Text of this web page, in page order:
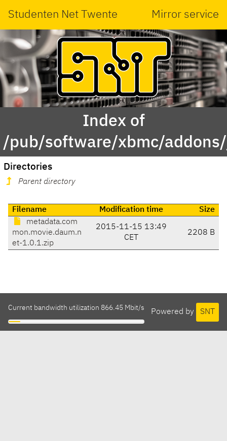
Studenten Net Twente Mirror service
Index of
/pub/software/xbmc/
Directories
Parent directory
Filename Modification time
Size
metadata.com
mon.movie.daum.n
et-1.0.1.zip
2015-11-15 13:49
CET
2208 B
Powered by SNT
Current bandwidth utilization 866.45 Mbit/s